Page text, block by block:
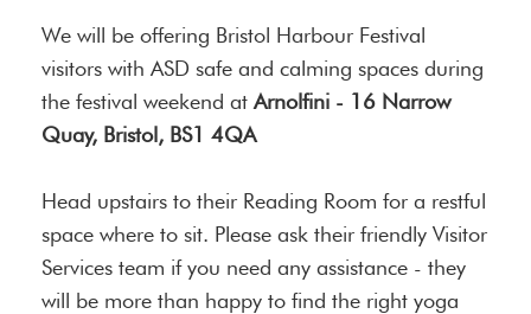
We will be offering Bristol Harbour Festival
visitors with ASD safe and calming spaces during
the festival weekend at Arnolfini - 16 Narrow
Quay, Bristol, BS1 4QA
Head upstairs to their Reading Room for a restful
space where to sit. Please ask their friendly Visitor
Services team if you need any assistance - they
will be more than happy to find the right yoga